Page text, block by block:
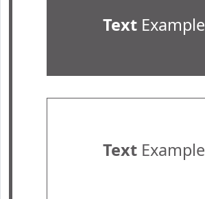
TextExample
TextExample